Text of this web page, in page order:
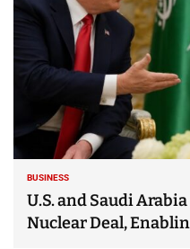
BUSINESS
U.S. and Saudi
Nuclear Deal,